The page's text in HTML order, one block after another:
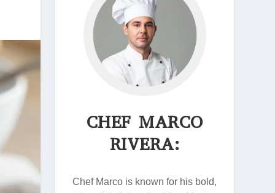
CHEF MARCO
RIVERA:
Chef Marco is known for his bold,